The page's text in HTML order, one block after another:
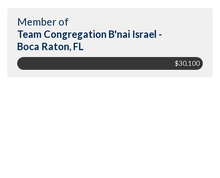
Member of
Team Congregation B'nai Israel -
Boca Raton, FL
$30,100